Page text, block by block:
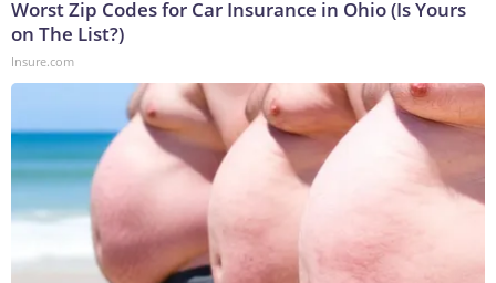
Worst Zip Codes for Car Insurance in Ohio (Is Yours
on The List?)
Insure.com